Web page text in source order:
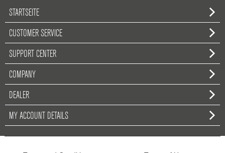
STARTSEITE
CUSTOMER SERVICE
SUPPORT CENTER
COMPANY
DEALER
MY ACCOUNT DETAILS